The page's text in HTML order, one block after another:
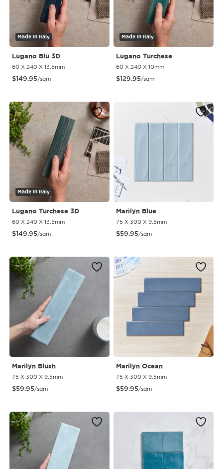
Made In Italy
Lugano Blu 3D
60 X 240 X 13.5mm
$149.95/sqm
Made In Italy
Lugano Turchese
60 X 240 X 10mm
$129.95/sqm
Made In Italy
Lugano Turchese 3D
60 X 240 X 13.5mm
$149.95/sqm
Marilyn Blue
75 X 300 X 9.5mm
$59.95/sqm
Marilyn Blush
75 X 300 X 9.5mm
$59.95/sqm
Marilyn Ocean
75 X 300 X 9.5mm
$59.95/sqm